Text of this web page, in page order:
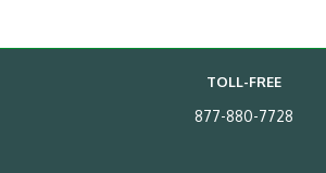
TOLL-FREE
877-880-7728